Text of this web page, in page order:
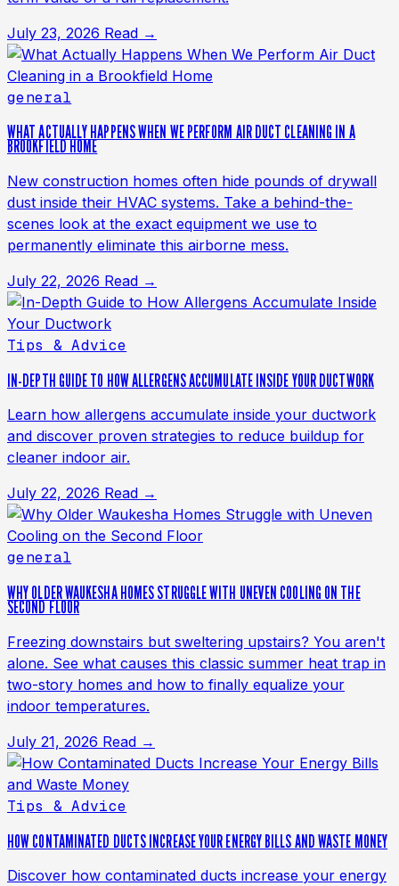
July 23, 2026 Read →
general
WHAT ACTUALLY HAPPENS WHEN WE PERFORM AIR DUCT CLEANING IN A
BROOKFIELD HOME
New construction homes often hide pounds of drywall
dust inside their HVAC systems. Take a behind-the-
scenes look at the exact equipment we use to
permanently eliminate this airborne mess.
July 22, 2026 Read →
Tips & Advice
IN-DEPTH GUIDE TO HOW ALLERGENS ACCUMULATE INSIDE YOUR DUCTWORK
Learn how allergens accumulate inside your ductwork
and discover proven strategies to reduce buildup for
cleaner indoor air.
July 22, 2026 Read →
general
WHY OLDER WAUKESHA HOMES STRUGGLE WITH UNEVEN COOLING ON THE
SECOND FLOOR
Freezing downstairs but sweltering upstairs? You aren't
alone. See what causes this classic summer heat trap in
two-story homes and how to finally equalize your
indoor temperatures.
July 21, 2026 Read →
Tips & Advice
HOW CONTAMINATED DUCTS INCREASE YOUR ENERGY BILLS AND WASTE MONEY
Discover how contaminated ducts increase your energy